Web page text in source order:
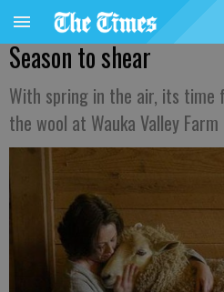
Season to shear
With spring in the air, its time
the wool at Wauka Valley Farm